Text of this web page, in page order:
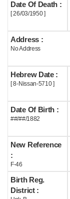
Useful
Acknowledge
Help
Date Of Death :
[ 26/03/1950 ]
Address :
No Address
Hebrew Date :
[ 8-Nissan-5710 ]
Date Of Birth :
##/##/1882
New Reference
:
F-46
Birth Reg.
District :